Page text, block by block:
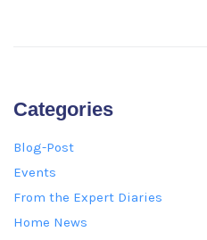
Categories
Blog-Post
Events
From the Expert Diaries
Home News